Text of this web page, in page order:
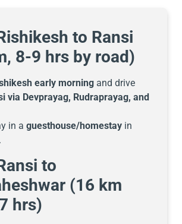
to Ransi
8-9 hrs by road)
early morning and drive
via Devprayag, Rudraprayag, and
in a guesthouse/homestay in
to
(16 km
hrs)